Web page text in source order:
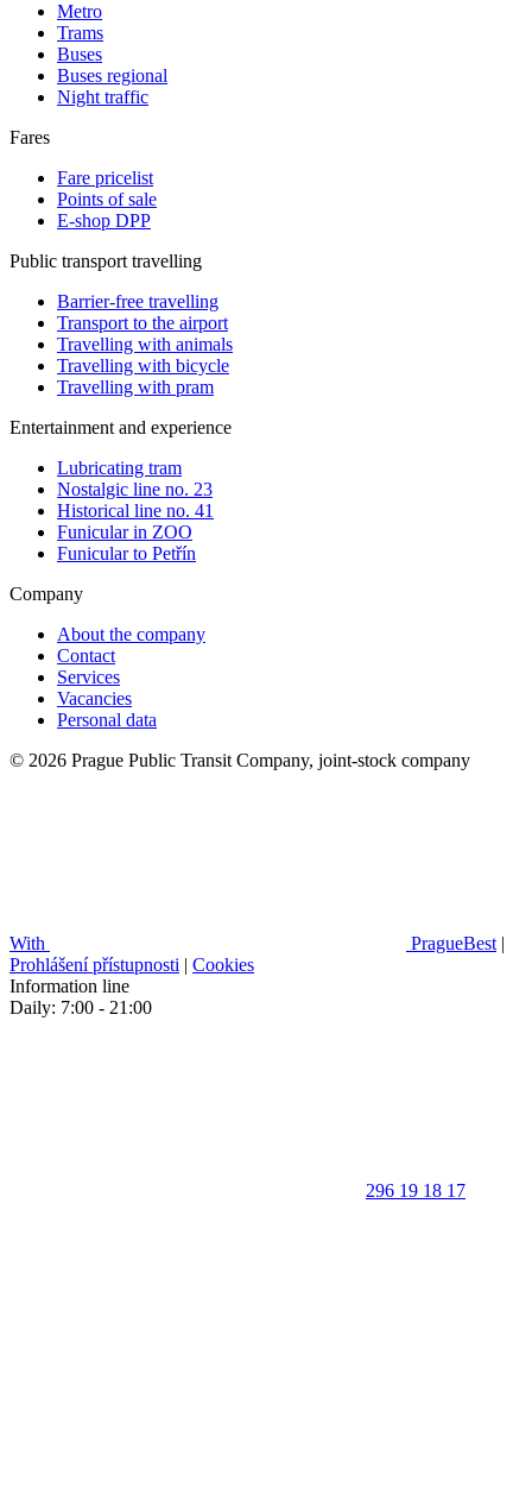
Metro
Trams
Buses
Buses regional
Night traffic
Fares
Fare pricelist
Points of sale
E-shop DPP
Public transport travelling
Barrier-free travelling
Transport to the airport
Travelling with animals
Travelling with bicycle
Travelling with pram
Entertainment and experience
Lubricating tram
Nostalgic line no. 23
Historical line no. 41
Funicular in ZOO
Funicular to Petřín
Company
About the company
Contact
Services
Vacancies
Personal data
© 2026 Prague Public Transit Company, joint-stock company
With PragueBest |
Prohlášení přístupnosti | Cookies
Information line
Daily: 7:00 - 21:00
296 19 18 17